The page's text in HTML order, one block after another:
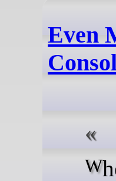
Even
When we previously